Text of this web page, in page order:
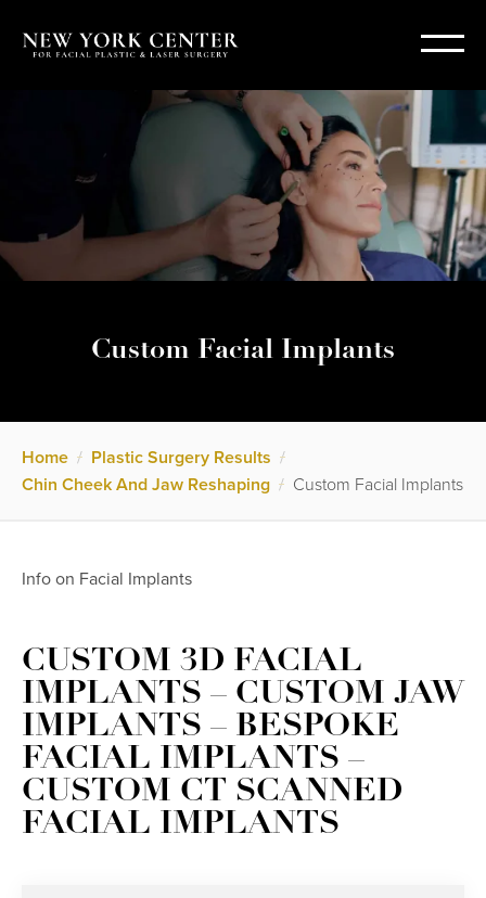
Custom Facial Implants
Home / Plastic Surgery Results /
Chin Cheek And Jaw Reshaping / Custom Facial Implants
Info on Facial Implants
CUSTOM 3D FACIAL
IMPLANTS – CUSTOM JAW
IMPLANTS – BESPOKE
FACIAL IMPLANTS –
CUSTOM CT SCANNED
FACIAL IMPLANTS